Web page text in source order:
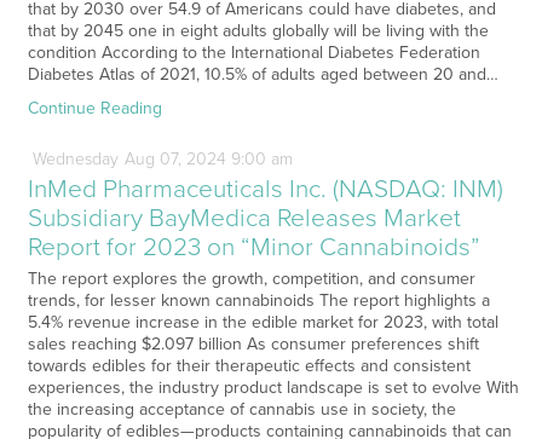
that by 2030 over 54.9 of Americans could have diabetes, and
that by 2045 one in eight adults globally will be living with the
condition According to the International Diabetes Federation
Diabetes Atlas of 2021, 10.5% of adults aged between 20 and…
Continue Reading
Wednesday Aug 07, 2024 9:00 am
InMed Pharmaceuticals Inc. (NASDAQ: INM)
Subsidiary BayMedica Releases Market
Report for 2023 on “Minor Cannabinoids”
The report explores the growth, competition, and consumer
trends, for lesser known cannabinoids The report highlights a
5.4% revenue increase in the edible market for 2023, with total
sales reaching $2.097 billion As consumer preferences shift
towards edibles for their therapeutic effects and consistent
experiences, the industry product landscape is set to evolve With
the increasing acceptance of cannabis use in society, the
popularity of edibles—products containing cannabinoids that can